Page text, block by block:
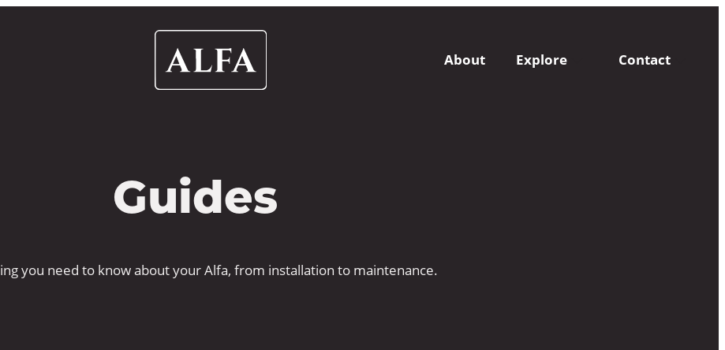
Ovens
UK
About Explore Contact
Guides
you need to know about your Alfa, from installation to maintenance.